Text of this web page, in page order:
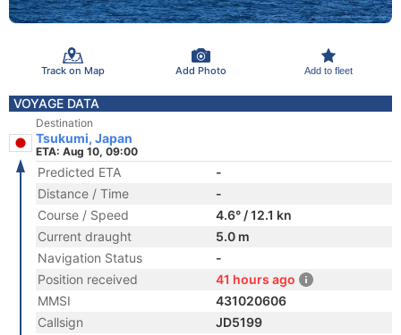
Track on Map Add Photo Add to fleet
VOYAGE DATA
Destination
Tsukumi, Japan
ETA: Aug 10, 09:00
Predicted ETA
-
Distance / Time
-
Course / Speed
4.6° / 12.1 kn
Current draught
5.0 m
Navigation Status
-
Position received
41 hours ago
MMSI
431020606
Callsign
JD5199